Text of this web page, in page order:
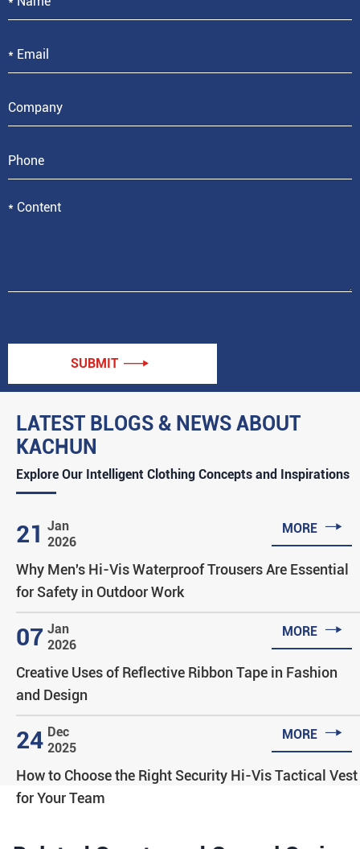
LATEST BLOGS & NEWS ABOUT
KACHUN
Explore Our Intelligent Clothing Concepts and Inspirations
21 Jan
2026
MORE 
Why Men's Hi-Vis Waterproof Trousers Are Essential
for Safety in Outdoor Work
07 Jan
2026
MORE 
Creative Uses of Reflective Ribbon Tape in Fashion
and Design
24 Dec
2025
MORE 
How to Choose the Right Security Hi-Vis Tactical Vest
for Your Team
SUBMIT 